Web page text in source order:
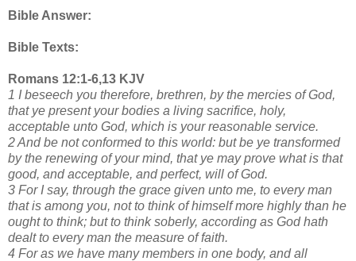
Bible Answer:
Bible Texts:
Romans 12:1-6,13 KJV
1 I beseech you therefore, brethren, by the mercies of God,
that ye present your bodies a living sacrifice, holy,
acceptable unto God, which is your reasonable service.
2 And be not conformed to this world: but be ye transformed
by the renewing of your mind, that ye may prove what is that
good, and acceptable, and perfect, will of God.
3 For I say, through the grace given unto me, to every man
that is among you, not to think of himself more highly than he
ought to think; but to think soberly, according as God hath
dealt to every man the measure of faith.
4 For as we have many members in one body, and all